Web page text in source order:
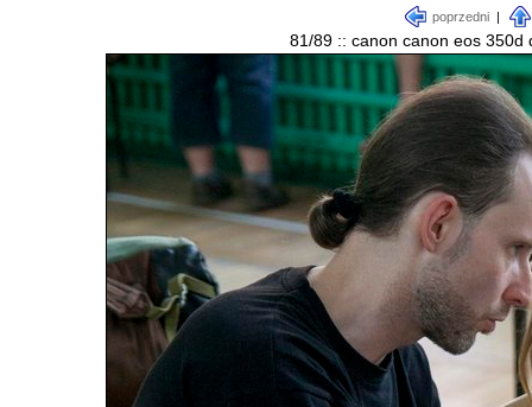
poprzedni |
81/89 :: canon canon eos